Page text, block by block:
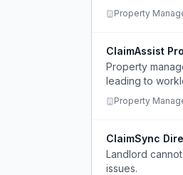
tracking.
Property
ClaimAssist Pro
Property
leading to
Property
ClaimSync
Landlord
issues.